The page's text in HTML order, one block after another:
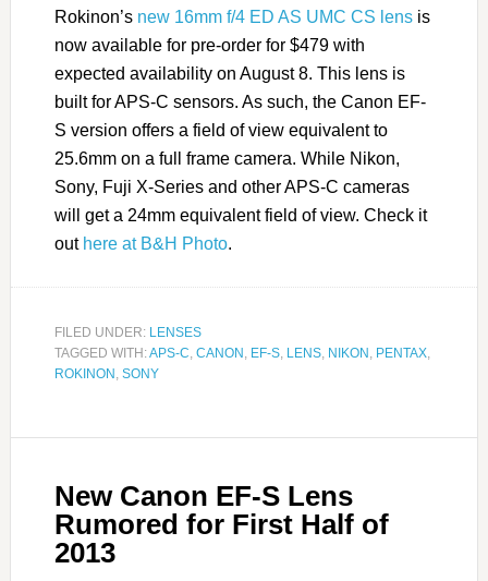
Rokinon’s new 16mm f/4 ED AS UMC CS lensis
now available for pre-order for $479 with
expected availability on August 8. This lens is
built for APS-C sensors. As such, the Canon EF-
S version offers a field of view equivalent to
25.6mm on a full frame camera. While Nikon,
Sony, Fuji X-Series and other APS-C cameras
will get a 24mm equivalent field of view. Check it
out here at B&H Photo.
FILED UNDER: LENSES
TAGGED WITH:APS-C, CANON , EF-S, LENS, NIKON , PENTAX,
ROKINON , SONY
New Canon EF-S Lens
Rumored for First Half of
2013